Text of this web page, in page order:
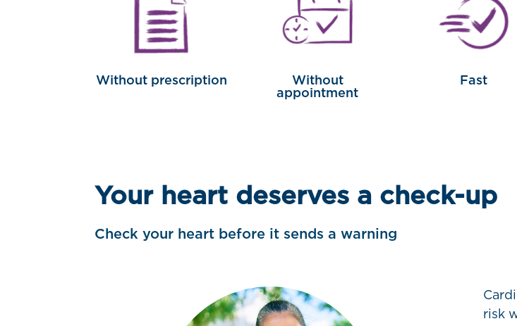
Without prescription
Without
appointment
Fast
Your heart deserves a check-up
Check your heart before it sends a warning
risk